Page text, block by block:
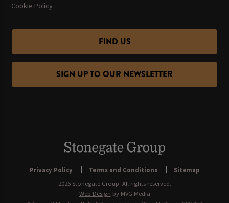
Cookie Policy
FIND US
SIGN UP TO OUR NEWSLETTER
Privacy Policy Terms and Conditions
Sitemap
2026 Stonegate Group. All rights reserved.
Web Design by MVG Media